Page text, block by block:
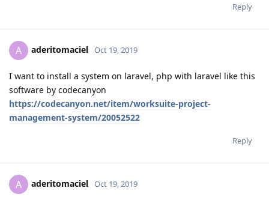
Reply
A aderitomaciel Oct 19, 2019
I want to install a system on laravel, php with laravel like this
software by codecanyon
https://codecanyon.net/item/worksuite-project-
management-system/20052522
Reply
A aderitomaciel Oct 19, 2019